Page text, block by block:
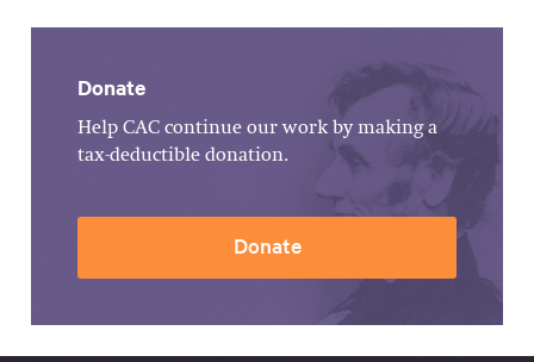
Donate
Help CAC continue our work by making a
tax-deductible donation.
Donate